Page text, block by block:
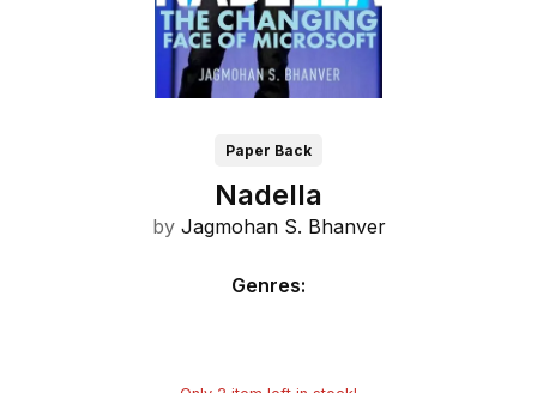
Paper Back
Nadella
by Jagmohan S. Bhanver
Genres: